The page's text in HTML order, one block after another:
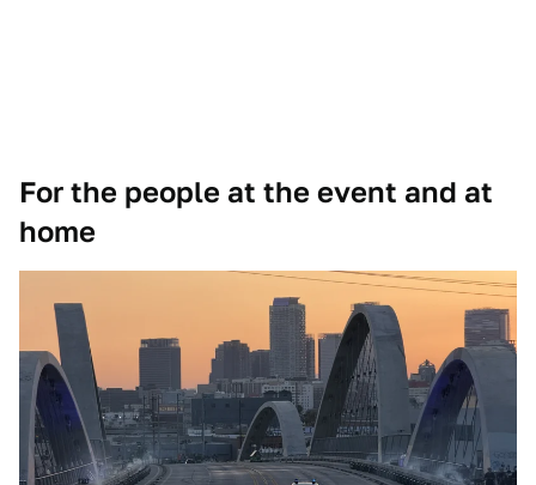
For the people at the event and at
home